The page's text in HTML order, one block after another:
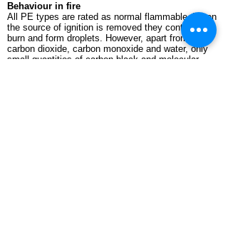
Behaviour in fire
All PE types are rated as normal flammable. When
the source of ignition is removed they continue to
burn and form droplets. However, apart from
carbon dioxide, carbon monoxide and water, only
small quantities of carbon black and molecular